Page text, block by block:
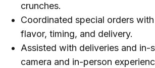
crunches.
Coordinated special orders
flavor, timing, and delivery.
Assisted with deliveries and
camera and in-person